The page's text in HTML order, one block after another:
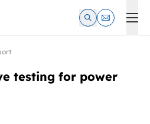
Test & Measurement
testing for power